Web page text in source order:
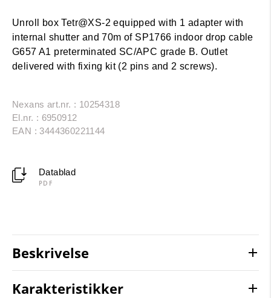
Unroll box Tetr@XS-2 equipped with 1 adapter with
internal shutter and 70m of SP1766 indoor drop cable
G657 A1 preterminated SC/APC grade B. Outlet
delivered with fixing kit (2 pins and 2 screws).
Nexans art.nr. : 10254318
El.nr. : 6950912
EAN : 3444360221144
Datablad
PDF
Beskrivelse
Karakteristikker